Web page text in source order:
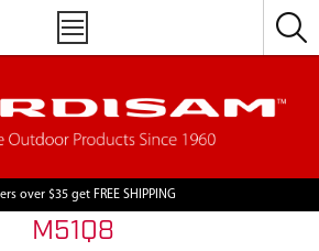
over $35 get FREE SHIPPING
M51Q8